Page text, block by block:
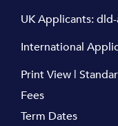
UK Applicants:
International
Print View |
Fees
Term Dates